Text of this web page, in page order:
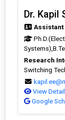
Dr. Kapil
Research
Switching
View
Google